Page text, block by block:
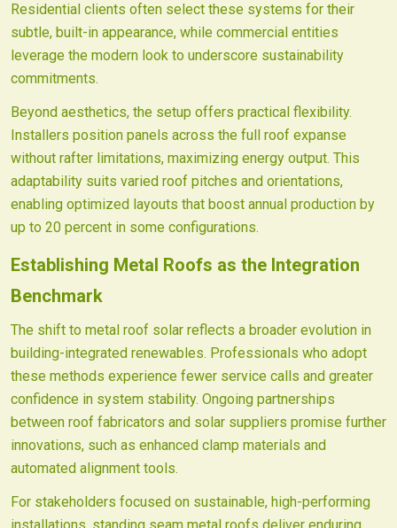
Residential clients often select these systems for their
subtle, built-in appearance, while commercial entities
leverage the modern look to underscore sustainability
commitments.
Beyond aesthetics, the setup offers practical flexibility.
Installers position panels across the full roof expanse
without rafter limitations, maximizing energy output. This
adaptability suits varied roof pitches and orientations,
enabling optimized layouts that boost annual production by
up to 20 percent in some configurations.
Establishing Metal Roofs as the Integration
Benchmark
The shift to metal roof solar reflects a broader evolution in
building-integrated renewables. Professionals who adopt
these methods experience fewer service calls and greater
confidence in system stability. Ongoing partnerships
between roof fabricators and solar suppliers promise further
innovations, such as enhanced clamp materials and
automated alignment tools.
For stakeholders focused on sustainable, high-performing